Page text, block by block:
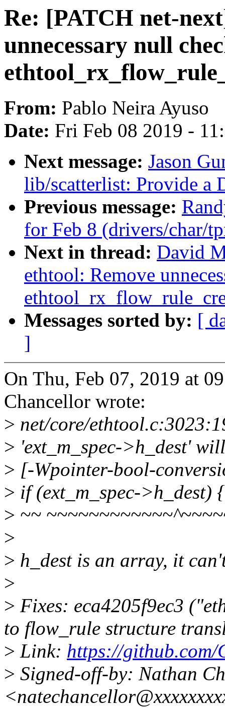
Re: [PATCH net-
unnecessary null
From: Pablo Neira Ayuso
Date: Fri Feb 08 2019 -
Next message: Jason
lib/scatterlist: Provide a
Previous message:
for Feb 8 (drivers/char/
Next in thread: David
ethtool: Remove
Messages sorted by: [
]
On Thu, Feb 07, 2019 at
Chancellor wrote:
> net/core/
> 'ext_m_spec->h_dest'
> [-Wpointer-bool-
> if (ext_m_spec->h_dest) {
> ~~
>
> h_dest is an array, it
>
> Fixes: eca4205f9ec3
to flow_rule structure
> Link: https://
> Signed-off-by: Nathan